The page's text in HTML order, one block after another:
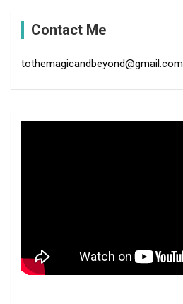
Contact Me
tothemagicandbeyond@gmail.com